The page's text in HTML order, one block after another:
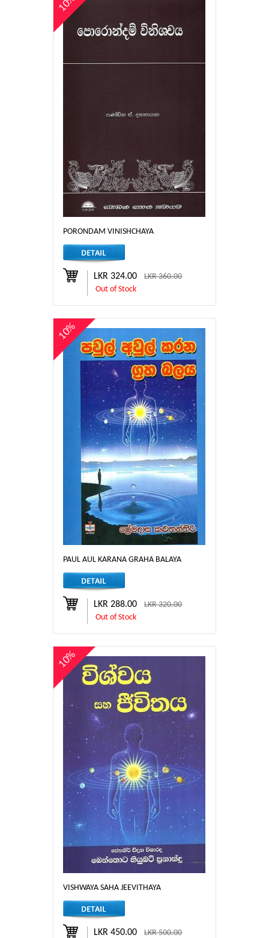
PORONDAM VINISHCHAYA
LKR 324.00LKR 360.00
Out of Stock
PAUL AUL KARANA GRAHA BALAYA
10%
LKR 288.00LKR 320.00
Out of Stock
VISHWAYA SAHA JEEVITHAYA
10%
LKR 450.00LKR 500.00